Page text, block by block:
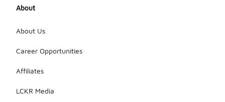
About
About Us
Career Opportunities
Affiliates
LCKR Media